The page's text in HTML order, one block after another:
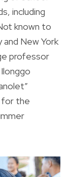
including
known to
New York
professor
for the